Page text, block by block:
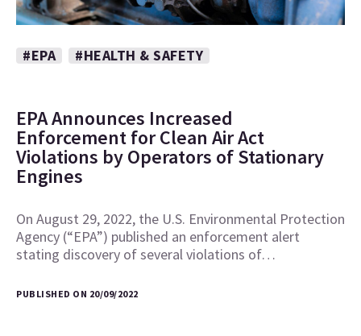
#EPA #HEALTH & SAFETY
EPA Announces Increased
Enforcement for Clean Air Act
Violations by Operators of Stationary
Engines
On August 29, 2022, the U.S. Environmental Protection
Agency (“EPA”) published an enforcement alert
stating discovery of several violations of…
PUBLISHED ON 20/09/2022